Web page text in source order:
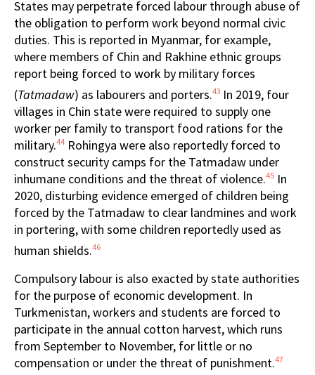
States may perpetrate forced labour through abuse of
the obligation to perform work beyond normal civic
duties. This is reported in Myanmar, for example,
where members of Chin and Rakhine ethnic groups
report being forced to work by military forces
(Tatmadaw) as labourers and porters.43 In 2019, four
villages in Chin state were required to supply one
worker per family to transport food rations for the
military.44 Rohingya were also reportedly forced to
construct security camps for the Tatmadaw under
inhumane conditions and the threat of violence.45 In
2020, disturbing evidence emerged of children being
forced by the Tatmadaw to clear landmines and work
in portering, with some children reportedly used as
human shields.46
Compulsory labour is also exacted by state authorities
for the purpose of economic development. In
Turkmenistan, workers and students are forced to
participate in the annual cotton harvest, which runs
from September to November, for little or no
compensation or under the threat of punishment.47